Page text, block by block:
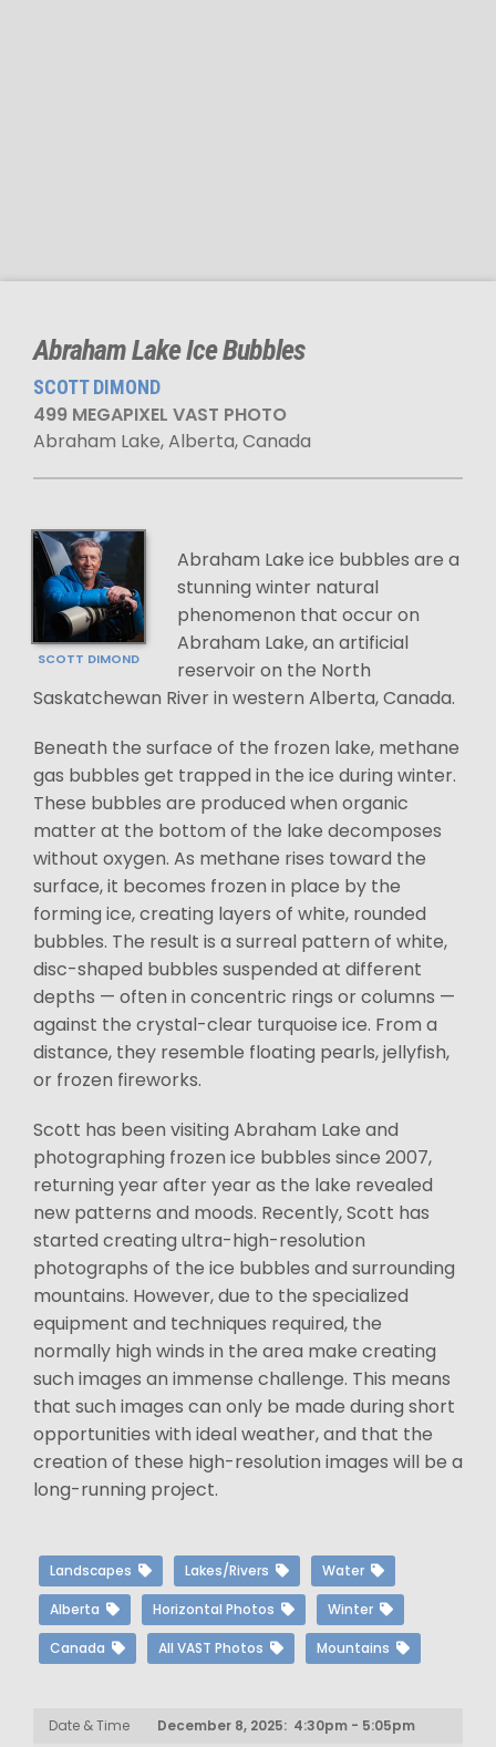
Abraham Lake Ice Bubbles
SCOTT DIMOND
499 MEGAPIXEL VAST PHOTO
Abraham Lake, Alberta, Canada
SCOTT DIMOND
Abraham Lake ice bubbles are a
stunning winter natural
phenomenon that occur on
Abraham Lake, an artificial
reservoir on the North
Saskatchewan River in western Alberta, Canada.
Beneath the surface of the frozen lake, methane
gas bubbles get trapped in the ice during winter.
These bubbles are produced when organic
matter at the bottom of the lake decomposes
without oxygen. As methane rises toward the
surface, it becomes frozen in place by the
forming ice, creating layers of white, rounded
bubbles. The result is a surreal pattern of white,
disc-shaped bubbles suspended at different
depths — often in concentric rings or columns —
against the crystal-clear turquoise ice. From a
distance, they resemble floating pearls, jellyfish,
or frozen fireworks.
Scott has been visiting Abraham Lake and
photographing frozen ice bubbles since 2007,
returning year after year as the lake revealed
new patterns and moods. Recently, Scott has
started creating ultra-high-resolution
photographs of the ice bubbles and surrounding
mountains. However, due to the specialized
equipment and techniques required, the
normally high winds in the area make creating
such images an immense challenge. This means
that such images can only be made during short
opportunities with ideal weather, and that the
creation of these high-resolution images will be a
long-running project.
Landscapes Lakes/Rivers Water
Alberta Horizontal Photos Winter
Canada All VAST Photos Mountains
Date & Time December 8, 2025: 4:30pm - 5:05pm